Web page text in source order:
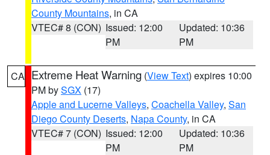
County Mountains, in CA
VTEC# 8 (CON) Issued: 12:00
PM
Updated: 10:36
PM
CA Extreme Heat Warning (View Text) expires 10:00
PM bySGX (17)
Apple and Lucerne Valleys, Coachella Valley, San
Diego County Deserts, Napa County, in CA
VTEC# 7 (CON) Issued: 12:00
PM
Updated: 10:36
PM